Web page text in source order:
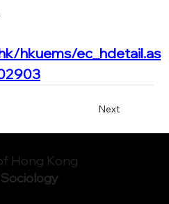
hkuems/ec_hdetail.as
Next
Hong Kong